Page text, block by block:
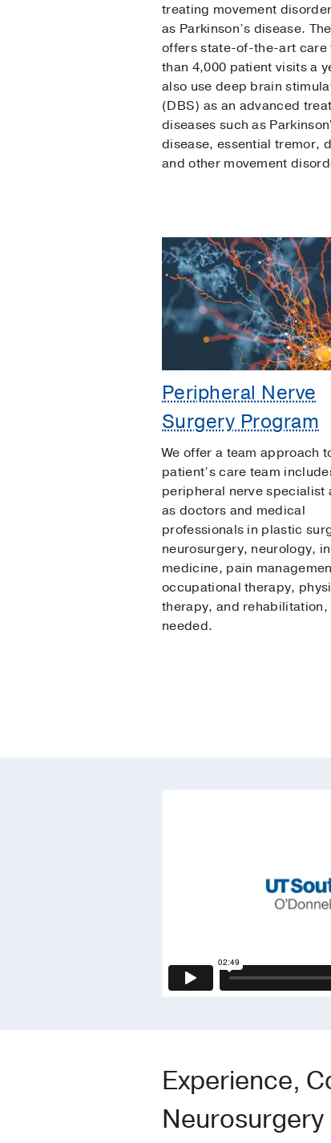
treating movement
as Parkinson’s disease.
offers state-of-the-art care
than 4,000 patient visits a
also use deep brain
(DBS) as an advanced
diseases such as
disease, essential tremor,
and other movement
Peripheral Nerve
Surgery Program
We offer a team approach
patient’s care team
peripheral nerve specialist
as doctors and medical
professionals in plastic
neurosurgery, neurology,
medicine, pain
occupational therapy,
therapy, and rehabilitation,
needed.
Experience,
Neurosurgery